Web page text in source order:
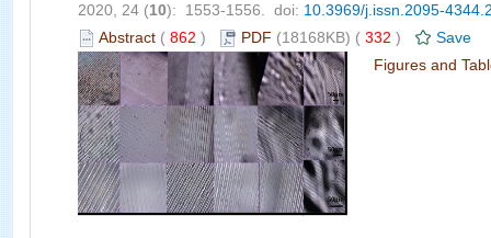
2020, 24 (10): 1553-1556. doi: 10.3969/j.issn.2095-
Abstract ( 862 ) PDF (18168KB) ( 332 )
Save
Figures and